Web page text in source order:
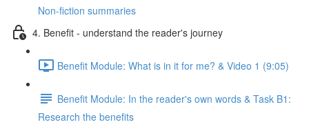
Non-fiction summaries
4. Benefit - understand the reader's journey
Benefit Module: What is in it for me? & Video 1 (9:05)
Benefit Module: In the reader's own words & Task B1:
Research the benefits